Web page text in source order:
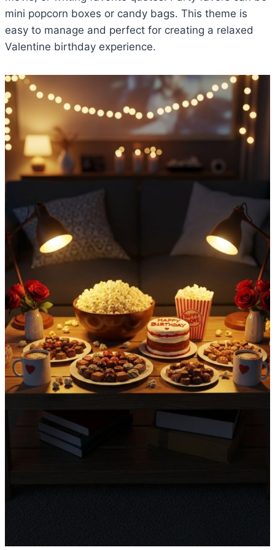
mini popcorn boxes or candy bags. This theme is
easy to manage and perfect for creating a relaxed
Valentine birthday experience.